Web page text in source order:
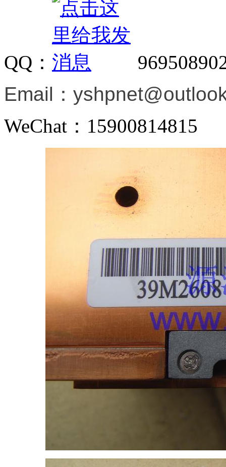
QQ：
Email：
WeChat：15900814815